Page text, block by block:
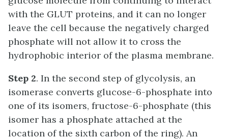
with the GLUT proteins, and it can no longer
leave the cell because the negatively charged
phosphate will not allow it to cross the
hydrophobic interior of the plasma membrane.
Step 2. In the second step of glycolysis, an
isomerase converts glucose-6-phosphate into
one of its isomers, fructose-6-phosphate (this
isomer has a phosphate attached at the
location of the sixth carbon of the ring). An